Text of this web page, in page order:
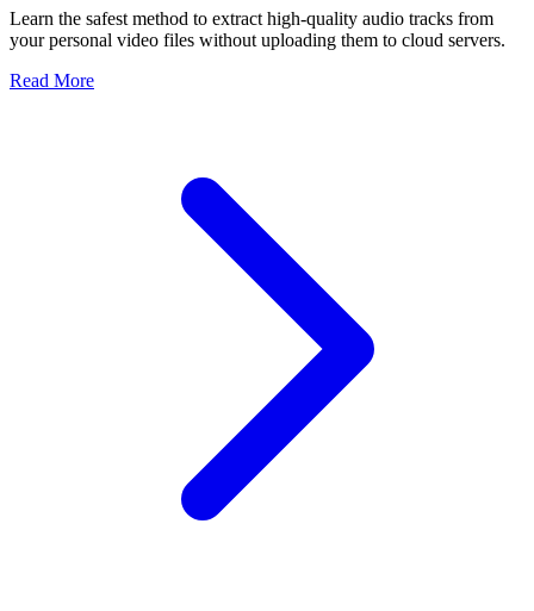
Learn the safest method to extract high-quality audio tracks from
your personal video files without uploading them to cloud servers.
Read More